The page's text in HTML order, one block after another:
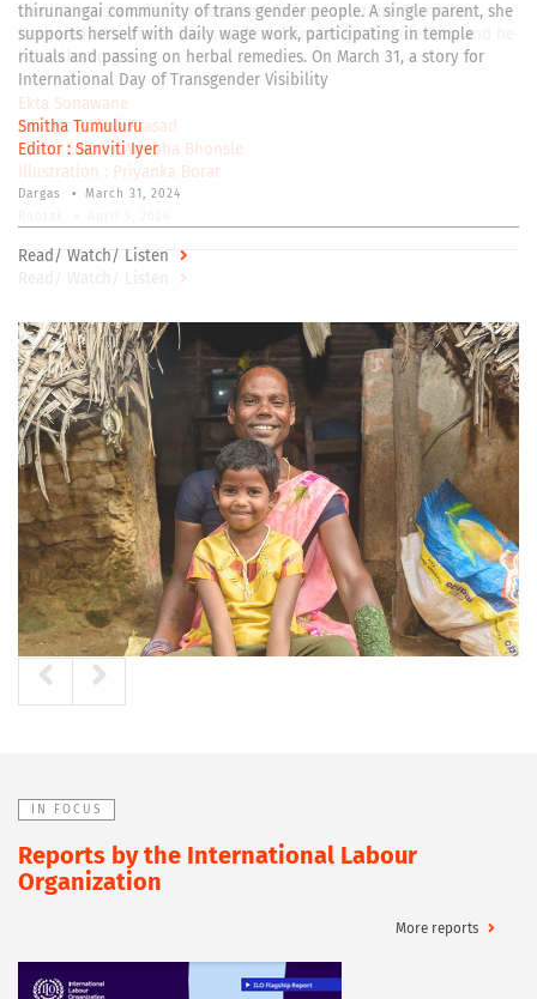
familial resistance to endless medico-legal red tape, Sumit has
traversed an arduous journey to reclaim his gender identity, and he
has miles to go
Ekta Sonawane
Editor :Pallavi Prasad
Series Editor :Anubha Bhonsle
Illustration : Priyanka Borar
Reports by the International Labour
Organization